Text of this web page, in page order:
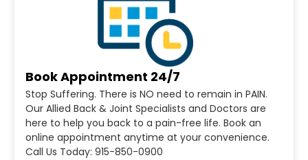
Book Appointment 24/7
Stop Suffering. There is NO need to remain in PAIN.
Our Allied Back & Joint Specialists and Doctors are
here to help you back to a pain-free life. Book an
online appointment anytime at your convenience.
Call Us Today: 915-850-0900